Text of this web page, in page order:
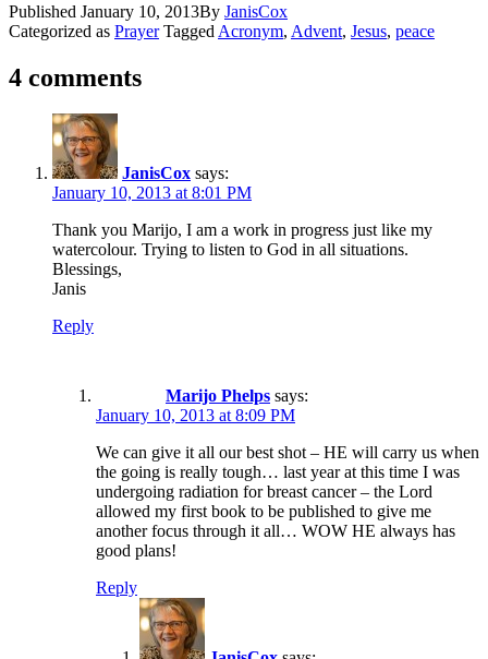
Published January 10, 2013By JanisCox
Categorized as Prayer Tagged Acronym, Advent, Jesus, peace
4 comments
JanisCox says:
January 10, 2013 at 8:01 PM
Thank you Marijo, I am a work in progress just like my
watercolour. Trying to listen to God in all situations.
Blessings,
Janis
Reply
Marijo Phelps says:
January 10, 2013 at 8:09 PM
We can give it all our best shot – HE will carry us when
the going is really tough… last year at this time I was
undergoing radiation for breast cancer – the Lord
allowed my first book to be published to give me
another focus through it all… WOW HE always has
good plans!
Reply